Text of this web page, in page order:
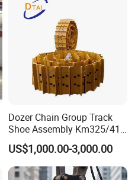
Dozer Chain Group Track
Shoe Assembly Km325/41
175-32-00010
E4015000m00041 D155
Track Link
US$1,000.00-3,000.00